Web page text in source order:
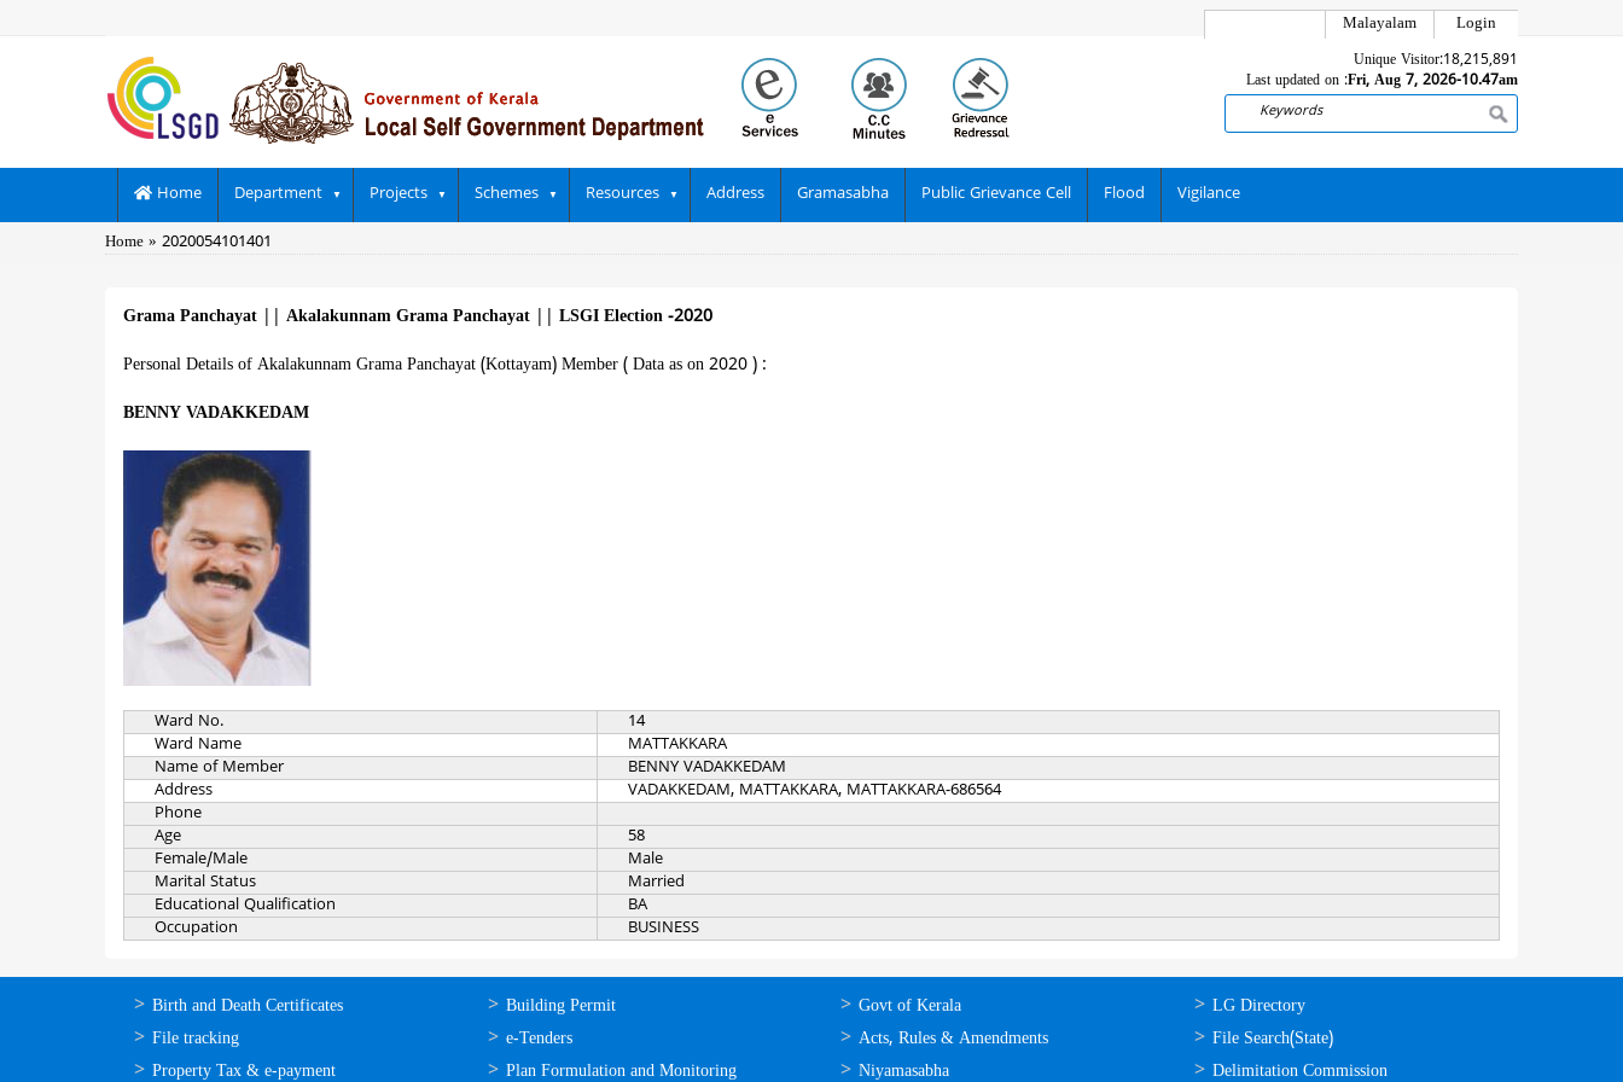
Login
Malayalam
Unique Visitor:18,215,891
Last updated on :Fri, Aug 7, 2026-10.47am
Search
Main
navigation
Home Department Projects Schemes Resources Address Gramasabha Public Grievance Cell Flood Vigilance
Breadcrumb
Home 2020054101401
Grama Panchayat Akalakunnam Grama Panchayat LSGI Election -2020
Personal Details of Akalakunnam Grama Panchayat (Kottayam) Member ( Data as on 2020 ) :
BENNY VADAKKEDAM
Ward No.
14
Ward Name
MATTAKKARA
Name of Member
BENNY VADAKKEDAM
Address
VADAKKEDAM, MATTAKKARA, MATTAKKARA-686564
Phone
Age
58
Female/Male
Male
Marital Status
Married
Educational Qualification
BA
Occupation
BUSINESS
ഓണ്‍ലൈന്‍
സേവനങ്ങള്‍
Birth and Death Certificates
File tracking
Property Tax & e-payment
ഓണ്‍ലൈന്‍
സേവനങ്ങള്‍
Building Permit
e-Tenders
Plan Formulation and Monitoring
ഉപയോഗപ്രദമായ
കണ്ണികള്‍
Govt of Kerala
Acts, Rules & Amendments
Niyamasabha
ഉപയോഗപ്രദമായ
കണ്ണികള്‍
LG Directory
File Search(State)
Delimitation Commission